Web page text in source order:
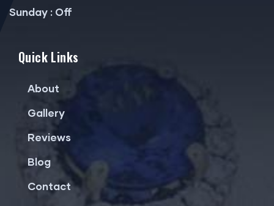
Sunday : Off
Quick Links
About
Gallery
Reviews
Blog
Contact